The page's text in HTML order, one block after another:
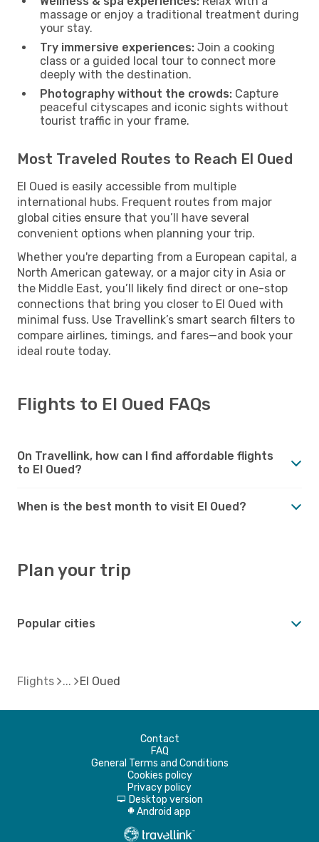
massage or enjoy a traditional treatment during
your stay.
Try immersive experiences: Join a cooking
class or a guided local tour to connect more
deeply with the destination.
Photography without the crowds: Capture
peaceful cityscapes and iconic sights without
tourist traffic in your frame.
Most Traveled Routes to Reach El Oued
El Oued is easily accessible from multiple
international hubs. Frequent routes from major
global cities ensure that you’ll have several
convenient options when planning your trip.
Whether you're departing from a European capital, a
North American gateway, or a major city in Asia or
the Middle East, you’ll likely find direct or one-stop
connections that bring you closer to El Oued with
minimal fuss. Use Travellink’s smart search filters to
compare airlines, timings, and fares—and book your
ideal route today.
Flights to El Oued FAQs
On Travellink, how can I find affordable flights
to El Oued?
When is the best month to visit El Oued?
Plan your trip
Popular cities
Flights El Oued
Contact
FAQ
General Terms and Conditions
Cookies policy
Privacy policy
d Desktop version
A Android app